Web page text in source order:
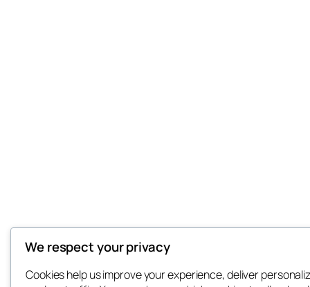
We respect your privacy
Cookies help us improve your experience, deliver